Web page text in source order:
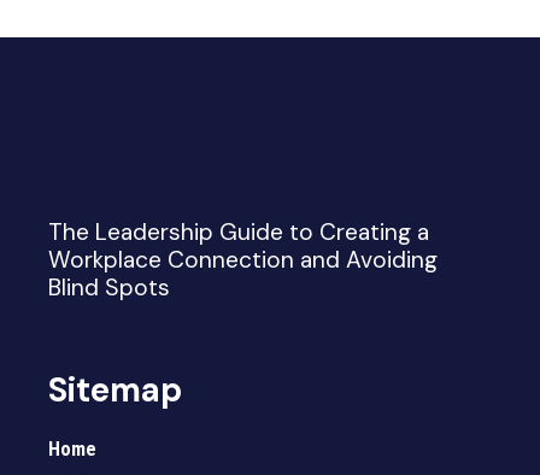
The Leadership Guide to Creating a
Workplace Connection and Avoiding
Blind Spots
Sitemap
Home